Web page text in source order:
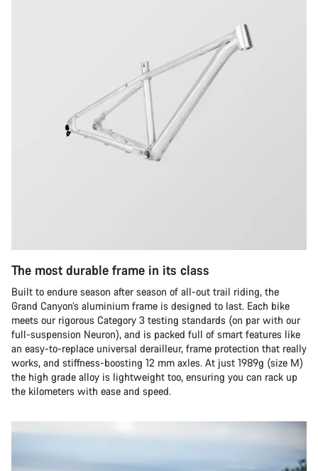
The most durable frame in its class
Built to endure season after season of all-out trail riding, the
Grand Canyon’s aluminium frame is designed to last. Each bike
meets our rigorous Category 3 testing standards (on par with our
full-suspension Neuron), and is packed full of smart features like
an easy-to-replace universal derailleur, frame protection that really
works, and stiffness-boosting 12 mm axles. At just 1989g (size M)
the high grade alloy is lightweight too, ensuring you can rack up
the kilometers with ease and speed.